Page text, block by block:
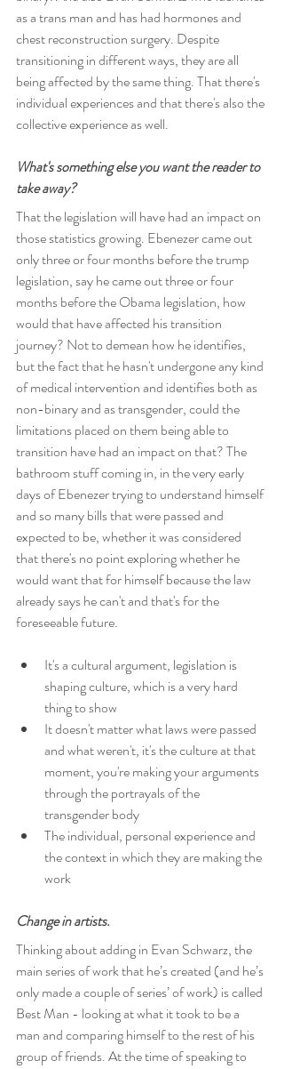
as a trans man and has had hormones and
chest reconstruction surgery. Despite
transitioning in different ways, they are all
being affected by the same thing. That there's
individual experiences and that there's also the
collective experience as well.
What's something else you want the reader to
take away?
That the legislation will have had an impact on
those statistics growing. Ebenezer came out
only three or four months before the trump
legislation, say he came out three or four
months before the Obama legislation, how
would that have affected his transition
journey? Not to demean how he identifies,
but the fact that he hasn't undergone any kind
of medical intervention and identifies both as
non-binary and as transgender, could the
limitations placed on them being able to
transition have had an impact on that? The
bathroom stuff coming in, in the very early
days of Ebenezer trying to understand himself
and so many bills that were passed and
expected to be, whether it was considered
that there's no point exploring whether he
would want that for himself because the law
already says he can't and that's for the
foreseeable future.
It's a cultural argument, legislation is
shaping culture, which is a very hard
thing to show
It doesn't matter what laws were passed
and what weren't, it's the culture at that
moment, you're making your arguments
through the portrayals of the
transgender body
The individual, personal experience and
the context in which they are making the
work
Change in artists.
Thinking about adding in Evan Schwarz, the
main series of work that he’s created (and he’s
only made a couple of series’ of work) is called
Best Man - looking at what it took to be a
man and comparing himself to the rest of his
group of friends. At the time of speaking to